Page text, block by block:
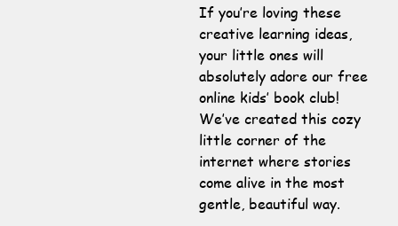
If you’re loving these
creative learning ideas,
your little ones will
absolutely adore our free
online kids’ book club!
We’ve created this cozy
little corner of the
internet where stories
come alive in the most
gentle, beautiful way.